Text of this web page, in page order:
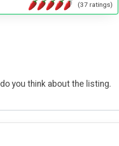
(37 ratings)
you think about the listing.